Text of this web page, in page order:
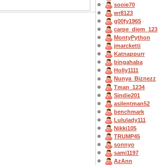
sooie70
wr8123
g00fy1965
carpe_diem_123
MontyPython
jmarcketti
Katnappurr
bingahaba
Holly1111
Nunya_Biznezz
Tman_1234
Sindie201
asilentman52
benchmark
Lululady111
Nikki105
TRUMP45
sonnyo
sami1197
AzAnn